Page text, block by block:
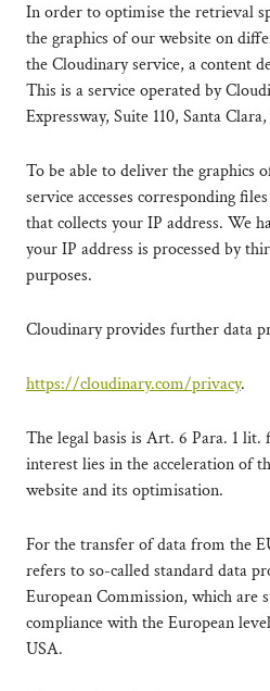
In order to optimise the retrieval
the graphics of our website on
the Cloudinary service, a content
This is a service operated by
Expressway, Suite 110, Santa
To be able to deliver the graphics
service accesses corresponding
that collects your IP address. We
your IP address is processed by
purposes.
Cloudinary provides further data
https://cloudinary.com/privacy.
The legal basis is Art. 6 Para. 1
interest lies in the acceleration of
website and its optimisation.
For the transfer of data from the
refers to so-called standard data
European Commission, which are
compliance with the European
USA.